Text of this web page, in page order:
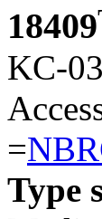
18409
KC-
=
Type